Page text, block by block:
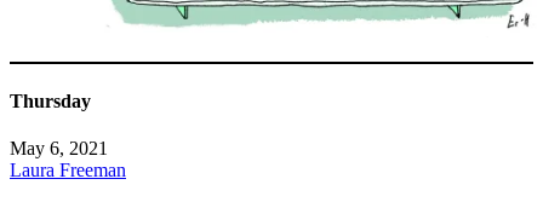
Thursday
May 6, 2021
Laura Freeman